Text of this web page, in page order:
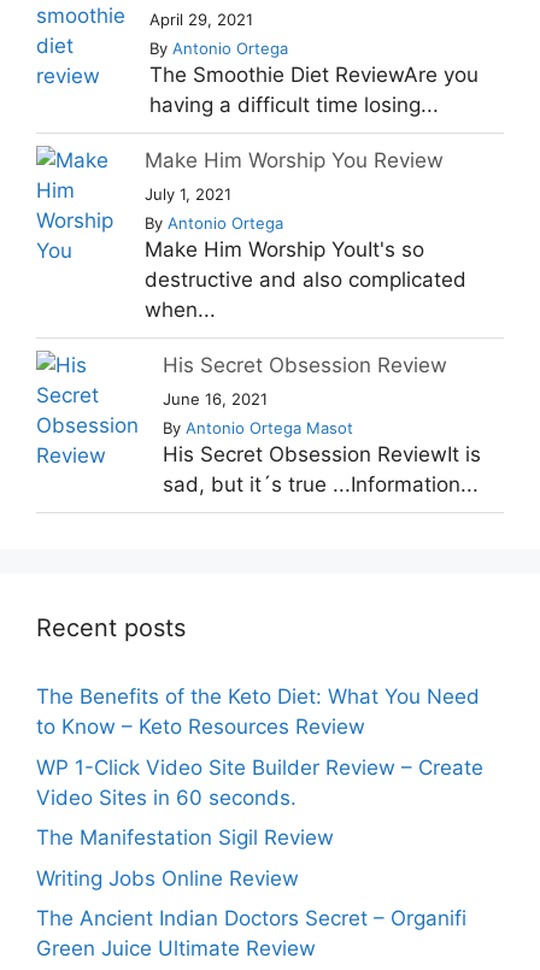
April 29, 2021
By Antonio Ortega
The Smoothie Diet ReviewAre you
having a difficult time losing...
Make Him Worship You Review
July 1, 2021
By Antonio Ortega
Make Him Worship YouIt's so
destructive and also complicated
when...
His Secret Obsession Review
June 16, 2021
By Antonio Ortega Masot
His Secret Obsession ReviewIt is
sad, but it´s true ...Information...
Recent posts
The Benefits of the Keto Diet: What You Need
to Know – Keto Resources Review
WP 1-Click Video Site Builder Review – Create
Video Sites in 60 seconds.
The Manifestation Sigil Review
Writing Jobs Online Review
The Ancient Indian Doctors Secret – Organifi
Green Juice Ultimate Review